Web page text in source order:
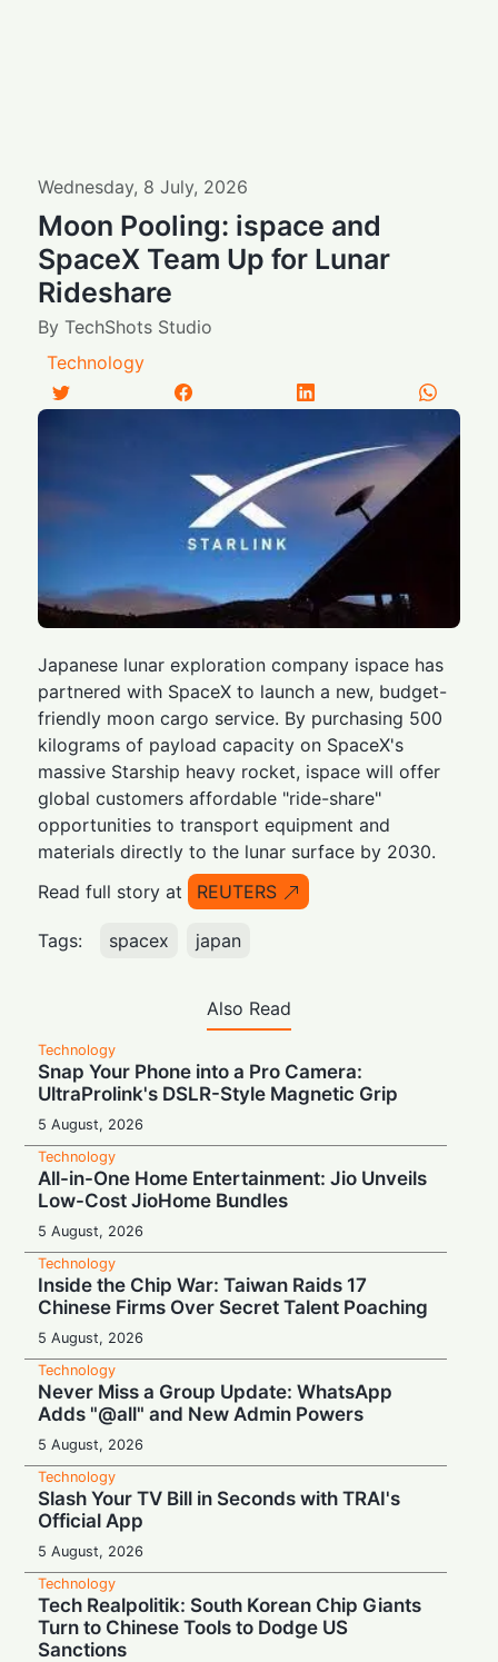
Wednesday, 8 July, 2026
Moon Pooling: ispace and
SpaceX Team Up for Lunar
Rideshare
ByTechShots Studio
Technology
Japanese lunar exploration company ispace has
partnered with SpaceX to launch a new, budget-
friendly moon cargo service. By purchasing 500
kilograms of payload capacity on SpaceX's
massive Starship heavy rocket, ispace will offer
global customers affordable "ride-share"
opportunities to transport equipment and
materials directly to the lunar surface by 2030.
Read full story at
REUTERS
Tags: spacex japan
Also Read
Technology
Snap Your Phone into a Pro Camera:
UltraProlink's DSLR-Style Magnetic Grip
5 August, 2026
Technology
All-in-One Home Entertainment: Jio Unveils
Low-Cost JioHome Bundles
5 August, 2026
Technology
Inside the Chip War: Taiwan Raids 17
Chinese Firms Over Secret Talent Poaching
5 August, 2026
Technology
Never Miss a Group Update: WhatsApp
Adds "@all" and New Admin Powers
5 August, 2026
Technology
Slash Your TV Bill in Seconds with TRAI's
Official App
5 August, 2026
Technology
Tech Realpolitik: South Korean Chip Giants
Turn to Chinese Tools to Dodge US
Sanctions